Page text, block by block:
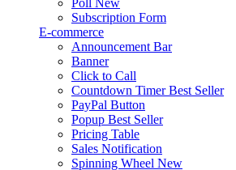
Subscription Form
E-commerce
Announcement Bar
Banner
Click to Call
Countdown Timer Best Seller
PayPal Button
Popup Best Seller
Pricing Table
Sales Notification
Spinning Wheel New